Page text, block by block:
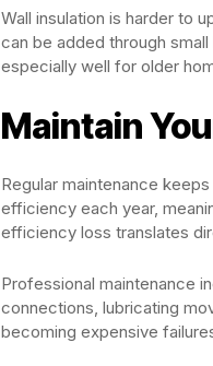
Wall insulation is harder to
can be added through
especially well for older
Maintain
Regular maintenance
efficiency each year,
efficiency loss translates
Professional maintenance
connections, lubricating
becoming expensive